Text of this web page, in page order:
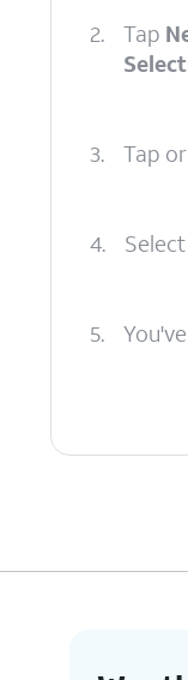
2. Tap
3. Tap
4.
5.